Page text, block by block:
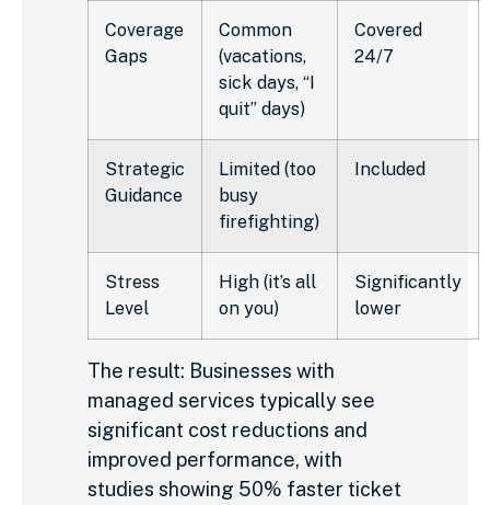
Coverage
Gaps
Common
(vacations,
sick days, “I
quit” days)
Covered
24/7
Strategic
Guidance
Limited (too
busy
firefighting)
Included
Stress
Level
High (it’s all
on you)
Significantly
lower
The result: Businesses with
managed services typically see
significant cost reductions and
improved performance, with
studies showing 50% faster ticket